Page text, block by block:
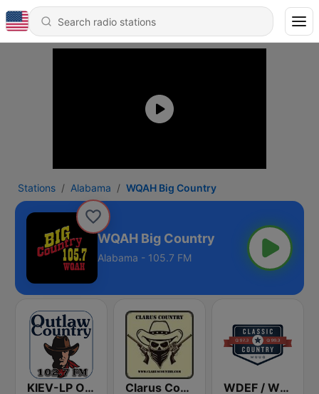
Stations Alabama WQAH Big Country
WQAH Big Country
Alabama - 105.7 FM
KIEV-LP Outlaw Country Radio Clarus Country WDEF / WUUQ Classic Country Q 97.3 & Q 99.3 FM